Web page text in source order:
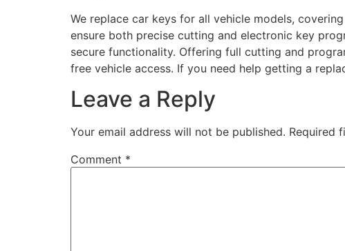
We replace car keys for all vehicle models,
ensure both precise cutting and electronic key
secure functionality. Offering full cutting and
free vehicle access. If you need help getting a
Leave a Reply
Your email address will not be published. Required
Comment *